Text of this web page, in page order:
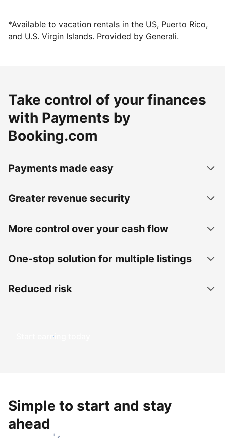
*Available to vacation rentals in the US, Puerto Rico,
and U.S. Virgin Islands. Provided by Generali.
Take control of your finances
with Payments by
Booking.com
Payments made easy
Greater revenue security
More control over your cash flow
One-stop solution for multiple listings
Reduced risk
Start earning today
Simple to start and stay
ahead